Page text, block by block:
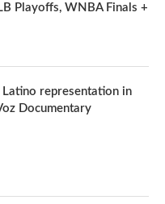
Playoffs, WNBA Finals +
Latino representation in
Documentary